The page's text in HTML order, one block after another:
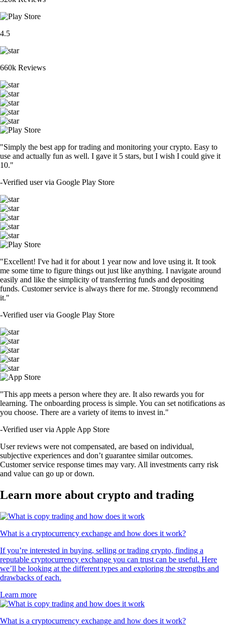
4.5
660k Reviews
"Simply the best app for trading and monitoring your crypto. Easy to
use and actually fun as well. I gave it 5 stars, but I wish I could give it
10."
-Verified user via Google Play Store
"Excellent! I've had it for about 1 year now and love using it. It took
me some time to figure things out just like anything. I navigate around
easily and like the simplicity of transferring funds and depositing
funds. Customer service is always there for me. Strongly recommend
it."
-Verified user via Google Play Store
"This app meets a person where they are. It also rewards you for
learning. The onboarding process is simple. You can set notifications as
you choose. There are a variety of items to invest in."
-Verified user via Apple App Store
User reviews were not compensated, are based on individual,
subjective experiences and don’t guarantee similar outcomes.
Customer service response times may vary. All investments carry risk
and value can go up or down.
Learn more about crypto and trading
What is a cryptocurrency exchange and how does it work?
If you’re interested in buying, selling or trading crypto, finding a
reputable cryptocurrency exchange you can trust can be useful. Here
we’ll be looking at the different types and exploring the strengths and
drawbacks of each.
Learn more
What is a cryptocurrency exchange and how does it work?